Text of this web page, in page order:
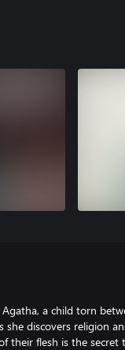
a child torn
she discovers religion
their flesh is the secret